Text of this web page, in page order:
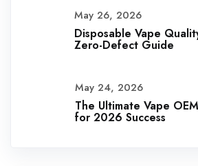
May 26, 2026
Disposable Vape
Zero-Defect Guide
May 24, 2026
The Ultimate Vape
for 2026 Success